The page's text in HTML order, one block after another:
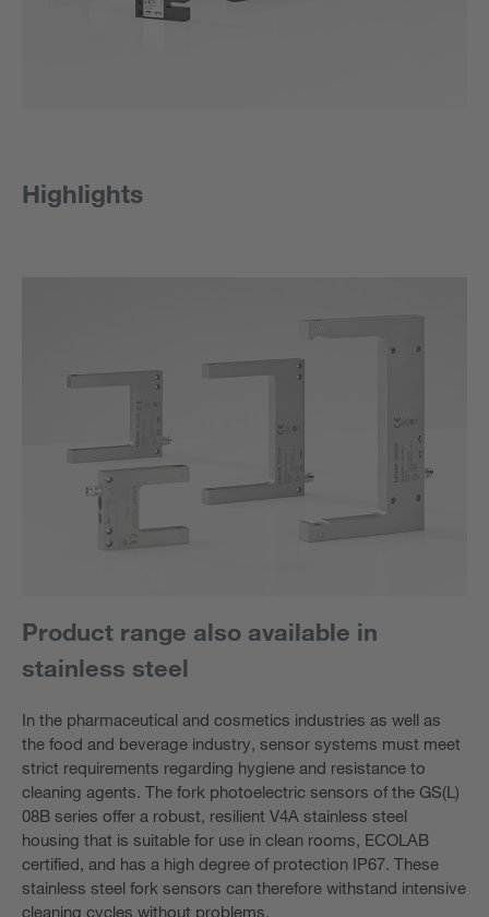
Highlights
Product range also available in
stainless steel
In the pharmaceutical and cosmetics industries as well as
the food and beverage industry, sensor systems must meet
strict requirements regarding hygiene and resistance to
cleaning agents. The fork photoelectric sensors of the GS(L)
08B series offer a robust, resilient V4A stainless steel
housing that is suitable for use in clean rooms, ECOLAB
certified, and has a high degree of protection IP67. These
stainless steel fork sensors can therefore withstand intensive
cleaning cycles without problems.